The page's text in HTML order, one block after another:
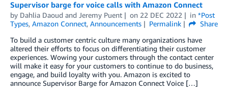
Supervisor barge for voice calls with Amazon Connect
by Dahlia Daoud and Jeremy Puent on 22 DEC 2022 in *Post
Types, Amazon Connect, Announcements Permalink
Share
To build a customer centric culture many organizations have
altered their efforts to focus on differentiating their customer
experiences. Wowing your customers through the contact center
will make it easy for your customers to continue to do business,
engage, and build loyalty with you. Amazon is excited to
announce Supervisor Barge for Amazon Connect Voice […]